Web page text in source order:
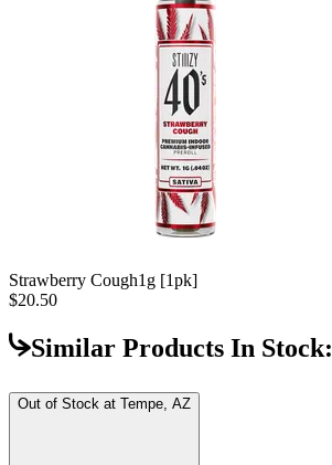
Strawberry Cough1g [1pk]
$20.50
Similar Products In Stock:
Out of Stock at Tempe, AZ